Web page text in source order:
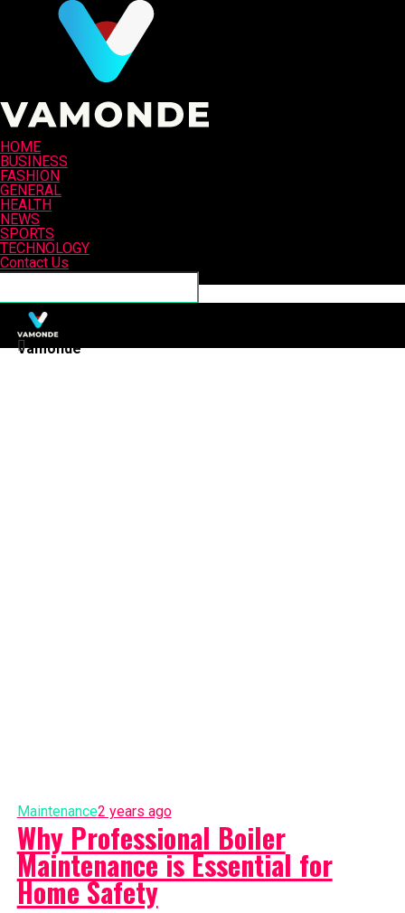
HOME
BUSINESS
FASHION
GENERAL
HEALTH
NEWS
SPORTS
TECHNOLOGY
Contact Us
Connect with us
Vamonde
Maintenance2 years ago
Why Professional Boiler
Maintenance is Essential for
Home Safety